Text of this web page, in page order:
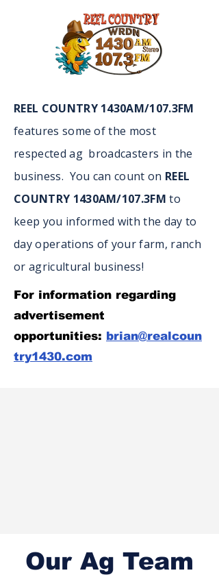
REEL COUNTRY 1430AM/107.3FM
features some of the most
respected ag broadcasters in the
business. You can count on REEL
COUNTRY 1430AM/107.3FMto
keep you informed with the day to
day operations of your farm, ranch
or agricultural business!
For information regarding
advertisement
opportunities: brian@realcoun
try1430.com
Our Ag Team